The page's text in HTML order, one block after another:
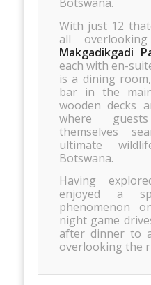
With just 12
all
Makgadikgadi
each with en-
is a dining
bar in the
wooden decks
where
themselves
ultimate
Botswana.
Having
enjoyed a
phenomenon
night game
after dinner to
overlooking the